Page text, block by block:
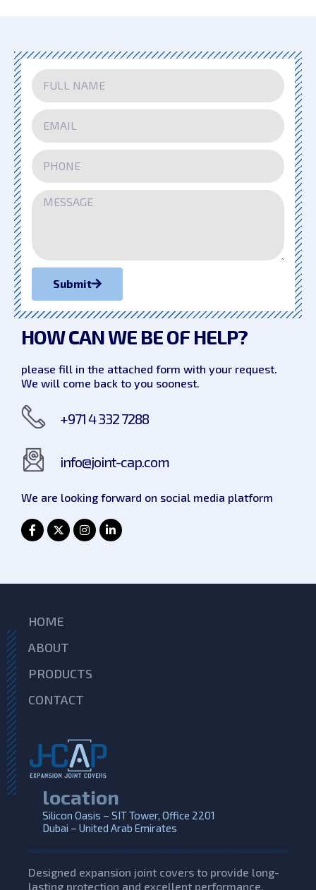
Submit
HOW CAN WE BE OF HELP?
please fill in the attached form with your request.
We will come back to you soonest.
+971 4 332 7288
info@joint-cap.com
We are looking forward on social media platform
HOME
ABOUT
PRODUCTS
CONTACT
location
Silicon Oasis – SIT Tower, Office 2201
Dubai – United Arab Emirates
Designed expansion joint covers to provide long-
lasting protection and excellent performance,